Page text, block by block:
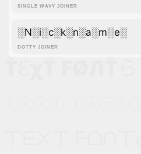
SINGLE WAVY JOINER
DOTTY JOINER
░N░i░c░k░n░a░m░e░